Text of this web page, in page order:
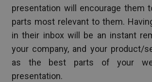
presentation will encourage them
parts most relevant to them.
in their inbox will be an instant
your company, and your product/
as the best parts of your
presentation.